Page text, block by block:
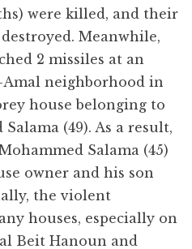
were killed, and their
Meanwhile,
2 missiles at an
neighborhood in
house belonging to
(49). As a result,
Salama (45)
owner and his son
the violent
houses, especially on
Beit Hanoun and